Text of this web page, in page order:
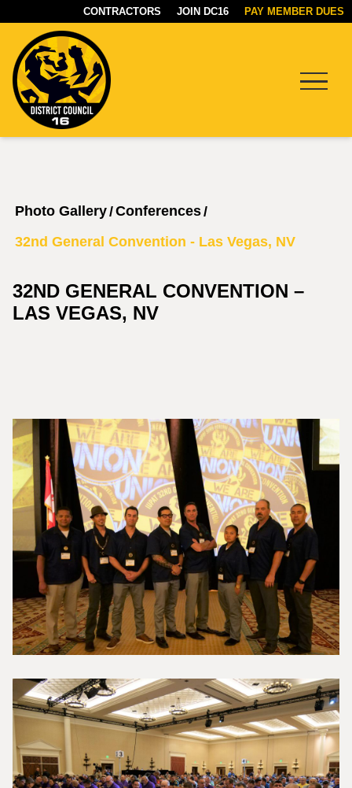
CONTRACTORS JOIN DC16 PAY MEMBER DUES
Photo Gallery/Conferences/
32nd General Convention - Las Vegas, NV
32ND GENERAL CONVENTION –
LAS VEGAS, NV